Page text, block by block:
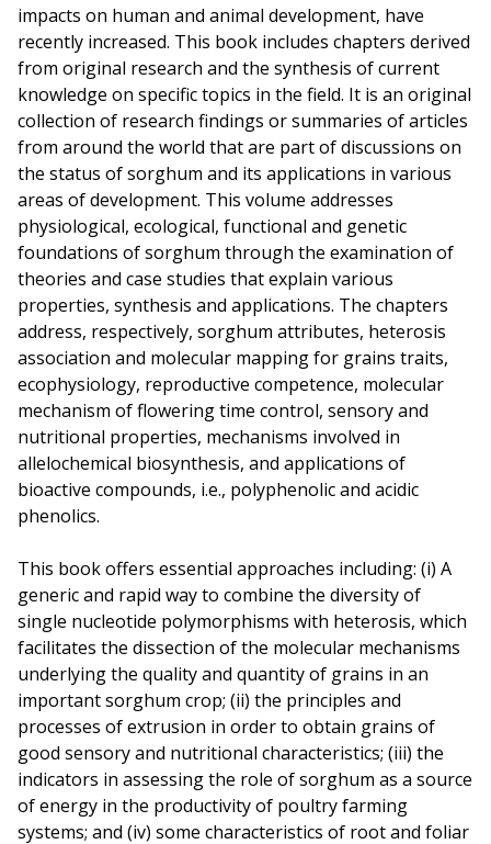
impacts on human and animal development, have
recently increased. This book includes chapters derived
from original research and the synthesis of current
knowledge on specific topics in the field. It is an original
collection of research findings or summaries of articles
from around the world that are part of discussions on
the status of sorghum and its applications in various
areas of development. This volume addresses
physiological, ecological, functional and genetic
foundations of sorghum through the examination of
theories and case studies that explain various
properties, synthesis and applications. The chapters
address, respectively, sorghum attributes, heterosis
association and molecular mapping for grains traits,
ecophysiology, reproductive competence, molecular
mechanism of flowering time control, sensory and
nutritional properties, mechanisms involved in
allelochemical biosynthesis, and applications of
bioactive compounds, i.e., polyphenolic and acidic
phenolics.
This book offers essential approaches including: (i) A
generic and rapid way to combine the diversity of
single nucleotide polymorphisms with heterosis, which
facilitates the dissection of the molecular mechanisms
underlying the quality and quantity of grains in an
important sorghum crop; (ii) the principles and
processes of extrusion in order to obtain grains of
good sensory and nutritional characteristics; (iii) the
indicators in assessing the role of sorghum as a source
of energy in the productivity of poultry farming
systems; and (iv) some characteristics of root and foliar